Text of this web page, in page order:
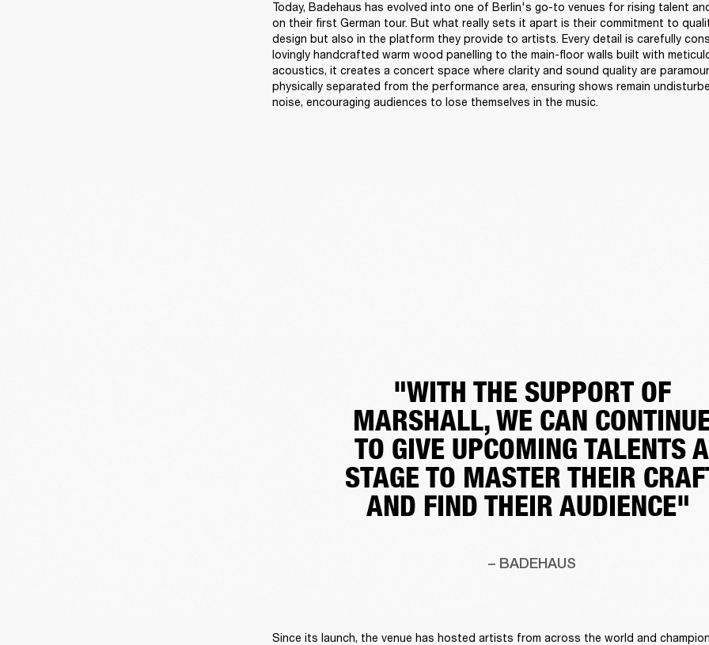
Today, Badehaus has evolved into one of Berlin's go-to venues for rising talent
on their first German tour. But what really sets it apart is their commitment to
design but also in the platform they provide to artists. Every detail is carefully
lovingly handcrafted warm wood panelling to the main-floor walls built with
acoustics, it creates a concert space where clarity and sound quality are
physically separated from the performance area, ensuring shows remain
noise, encouraging audiences to lose themselves in the music.
"WITH THE SUPPORT OF
MARSHALL, WE CAN
TO GIVE UPCOMING TALENTS A
STAGE TO MASTER THEIR
AND FIND THEIR AUDIENCE"
– BADEHAUS
Since its launch, the venue has hosted artists from across the world and